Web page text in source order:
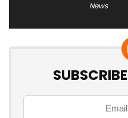
News